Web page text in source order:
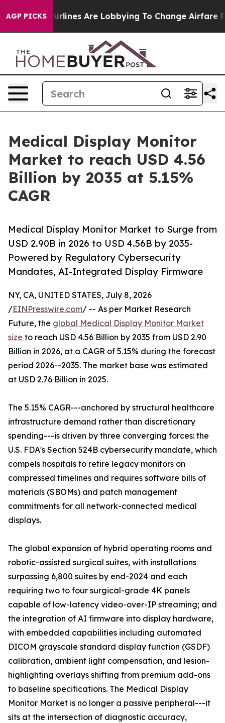
AGP PICKS
Are Lobbying To Change Airfare Font Sizes. It’s
Medical Display Monitor
Market to reach USD 4.56
Billion by 2035 at 5.15%
CAGR
Medical Display Monitor Market to Surge from
USD 2.90B in 2026 to USD 4.56B by 2035-
Powered by Regulatory Cybersecurity
Mandates, AI-Integrated Display Firmware
NY, CA, UNITED STATES, July 8, 2026
/EINPresswire.com/ -- As per Market Research
Future, the global Medical Display Monitor Market
size to reach USD 4.56 Billion by 2035 from USD 2.90
Billion in 2026, at a CAGR of 5.15% during the forecast
period 2026--2035. The market base was estimated
at USD 2.76 Billion in 2025.
The 5.15% CAGR---anchored by structural healthcare
infrastructure demand rather than discretionary
spending---is driven by three converging forces: the
U.S. FDA's Section 524B cybersecurity mandate, which
compels hospitals to retire legacy monitors on
compressed timelines and requires software bills of
materials (SBOMs) and patch management
commitments for all network-connected medical
displays.
The global expansion of hybrid operating rooms and
robotic-assisted surgical suites, with installations
surpassing 6,800 suites by end-2024 and each
requiring two to four surgical-grade 4K panels
capable of low-latency video-over-IP streaming; and
the integration of AI firmware into display hardware,
with embedded capabilities including automated
DICOM grayscale standard display function (GSDF)
calibration, ambient light compensation, and lesion-
highlighting overlays shifting from premium add-ons
to baseline specifications. The Medical Display
Monitor Market is no longer a passive peripheral---it
sits at the intersection of diagnostic accuracy,